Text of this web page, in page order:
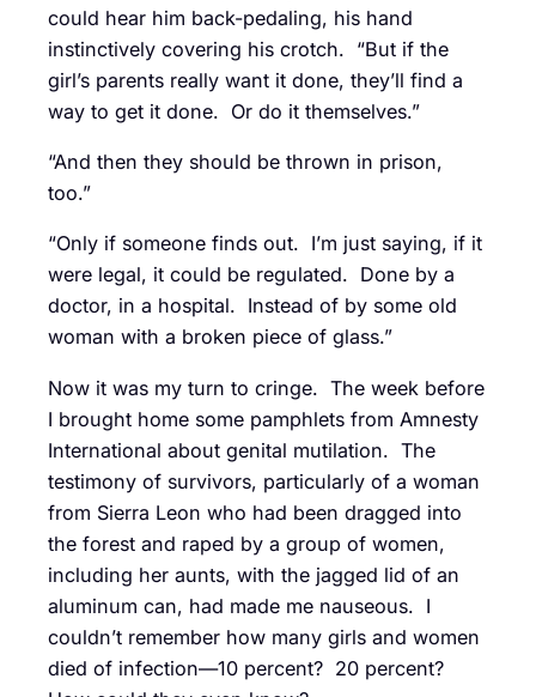
could hear him back-pedaling, his hand
instinctively covering his crotch. “But if the
girl’s parents really want it done, they’ll find a
way to get it done. Or do it themselves.”
“And then they should be thrown in prison,
too.”
“Only if someone finds out. I’m just saying, if it
were legal, it could be regulated. Done by a
doctor, in a hospital. Instead of by some old
woman with a broken piece of glass.”
Now it was my turn to cringe. The week before
I brought home some pamphlets from Amnesty
International about genital mutilation. The
testimony of survivors, particularly of a woman
from Sierra Leon who had been dragged into
the forest and raped by a group of women,
including her aunts, with the jagged lid of an
aluminum can, had made me nauseous. I
couldn’t remember how many girls and women
died of infection—10 percent? 20 percent?